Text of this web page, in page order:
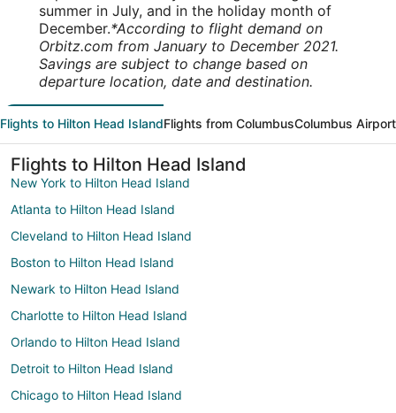
summer in July, and in the holiday month of
December.*According to flight demand on
Orbitz.com from January to December 2021.
Savings are subject to change based on
departure location, date and destination.
Flights to Hilton Head IslandFlights from ColumbusColumbus
Flights to Hilton Head Island
New York to Hilton Head Island
Atlanta to Hilton Head Island
Cleveland to Hilton Head Island
Boston to Hilton Head Island
Newark to Hilton Head Island
Charlotte to Hilton Head Island
Orlando to Hilton Head Island
Detroit to Hilton Head Island
Chicago to Hilton Head Island